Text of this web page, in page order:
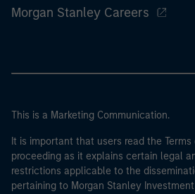
Morgan Stanley Careers
This is a Marketing Communication.
It is important that users read the Terms
proceeding as it explains certain legal
restrictions applicable to the
pertaining to Morgan Stanley